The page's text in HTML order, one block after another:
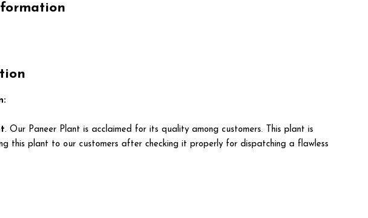
. Our Paneer Plant is acclaimed for its quality among customers. This plant is
this plant to our customers after checking it properly for dispatching a flawless